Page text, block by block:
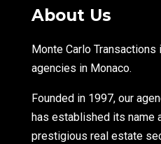
About Us
Monte Carlo
agencies in Monaco.
Founded in 1997, our
has established its name
prestigious real estate